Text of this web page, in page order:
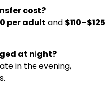
cost?
per adult and $110–$125
at night?
in the evening,